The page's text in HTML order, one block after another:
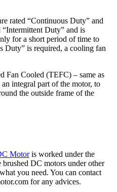
rated “Continuous Duty” and
Duty” and is
for a short period of time to
Duty” is required, a cooling fan
Fan Cooled (TEFC) – same as
integral part of the motor, to
the outside frame of the
Motoris worked under the
DC motors under other
you need. You can contact
for any advices.